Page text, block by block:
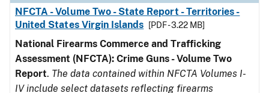
NFCTA - Volume Two - State Report - Territories -
United States Virgin Islands
[PDF - 3.22 MB]
National Firearms Commerce and Trafficking
Assessment (NFCTA): Crime Guns - Volume Two
Report. The data contained within NFCTA Volumes I-
IV include select datasets reflecting firearms